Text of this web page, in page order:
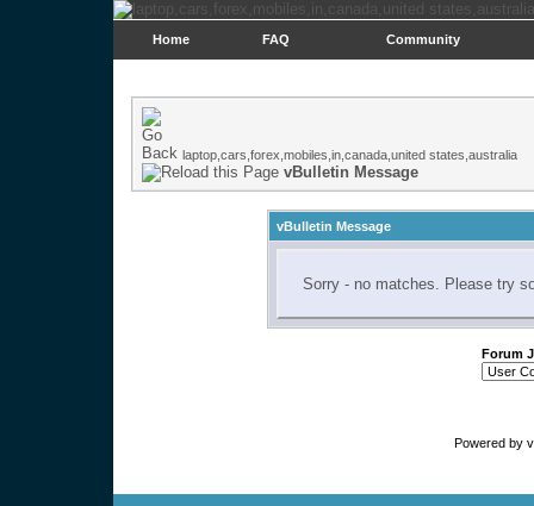
Home FAQ Community
laptop,cars,forex,mobiles,in,canada,united states,australia
vBulletin Message
vBulletin Message
Sorry - no matches. Please try
Forum
Powered by